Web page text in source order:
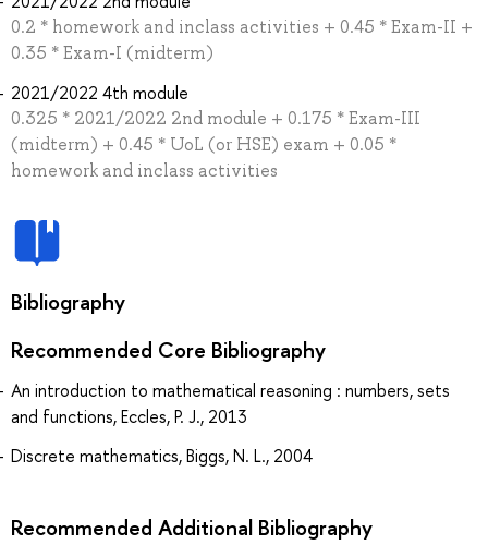
0.2 * homework and inclass activities + 0.45 * Exam-II +
0.35 * Exam-I (midterm)
2021/2022 4th module
0.325 * 2021/2022 2nd module + 0.175 * Exam-III
(midterm) + 0.45 * UoL (or HSE) exam + 0.05 *
homework and inclass activities
Bibliography
Recommended Core Bibliography
An introduction to mathematical reasoning : numbers, sets
and functions, Eccles, P. J., 2013
Discrete mathematics, Biggs, N. L., 2004
Recommended Additional Bibliography